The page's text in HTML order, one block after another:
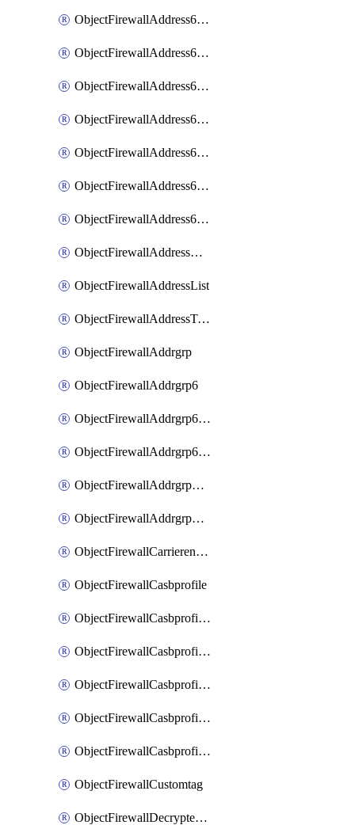
ObjectFirewallAddress6DynamicMappingSubnetsegment
ObjectFirewallAddress6List
ObjectFirewallAddress6Subnetsegment
ObjectFirewallAddress6Tagging
ObjectFirewallAddress6template
ObjectFirewallAddress6templateSubnetsegment
ObjectFirewallAddress6templateSubnetsegmentValues
ObjectFirewallAddressDynamicMapping
ObjectFirewallAddressList
ObjectFirewallAddressTagging
ObjectFirewallAddrgrp
ObjectFirewallAddrgrp6
ObjectFirewallAddrgrp6DynamicMapping
ObjectFirewallAddrgrp6Tagging
ObjectFirewallAddrgrpDynamicMapping
ObjectFirewallAddrgrpTagging
ObjectFirewallCarrierendpointbwl
ObjectFirewallCasbprofile
ObjectFirewallCasbprofileMove
ObjectFirewallCasbprofileSaasapplication
ObjectFirewallCasbprofileSaasapplicationAccessrule
ObjectFirewallCasbprofileSaasapplicationCustomcontrol
ObjectFirewallCasbprofileSaasapplicationCustomcontrolOption
ObjectFirewallCustomtag
ObjectFirewallDecryptedtrafficmirror